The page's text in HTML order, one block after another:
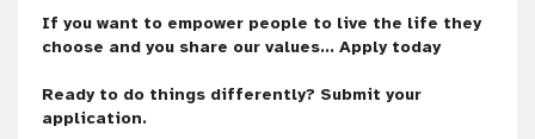
If you want to empower people to live the life they
choose and you share our values… Apply today
Ready to do things differently? Submit your
application.